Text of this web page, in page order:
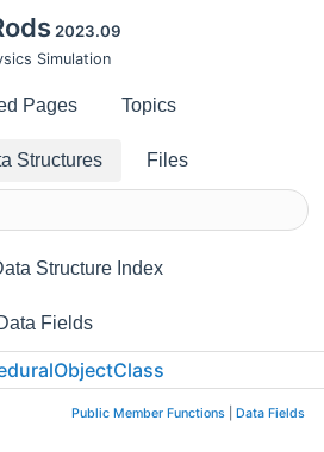
2023.09
Simulation
Pages Topics
Structures Files
Structure Index
Fields
Public Member Functions Data Fields